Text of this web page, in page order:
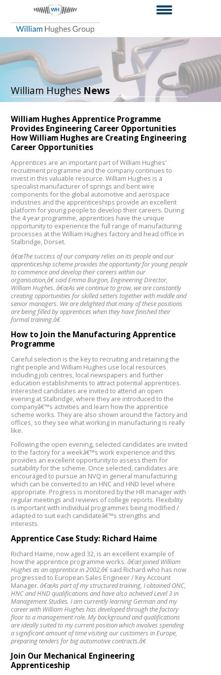
William HughesNews
William Hughes Apprentice Programme
Provides Engineering Career Opportunities
How William Hughes are Creating Engineering
Career Opportunities
Apprentices are an important part of William Hughes'
recruitment programme and the company continues to
invest in this valuable resource. William Hughes is a
specialist manufacturer of springs and bent wire
components for the global automotive and aerospace
industries and the apprenticeships provide an excellent
platform for young people to develop their careers. During
the 4 year programme, apprentices have the unique
opportunity to experience the full range of manufacturing
processes at the William Hughes factory and head office in
Stalbridge, Dorset.
â€œThe success of our company relies on its people and our
apprenticeship scheme provides the opportunity for young people
to commence and develop their careers within our
organisation,â€ said Emma Burgon, Engineering Director,
William Hughes. â€œAs we continue to grow, we are constantly
creating opportunities for skilled setters together with middle and
senior managers. We are delighted that many of these positions
are being filled by apprentices when they have finished their
formal training.â€
How to Join the Manufacturing Apprentice
Programme
Careful selection is the key to recruiting and retaining the
right people and William Hughes use local resources
including job centres, local newspapers and further
education establishments to attract potential apprentices.
Interested candidates are invited to attend an open
evening at Stalbridge, where they are introduced to the
companyâ€™s activities and learn how the apprentice
scheme works. They are also shown around the factory and
offices, so they see what working in manufacturing is really
like.
Following the open evening, selected candidates are invited
to the factory for a weekâ€™s work experience and this
provides an excellent opportunity to assess them for
suitability for the scheme. Once selected, candidates are
encouraged to pursue an NVQ in general manufacturing
which can be converted to an HNC and HND level where
appropriate. Progress is monitored by the HR manager with
regular meetings and reviews of college reports. Flexibility
is important with individual programmes being modified /
adapted to suit each candidateâ€™s strengths and
interests.
Apprentice Case Study: Richard Haime
Richard Haime, now aged 32, is an excellent example of
how the apprentice programme works.â€œI joined William
Hughes as an apprentice in 2002,â€said Richard who has now
progressed to European Sales Engineer / Key Account
Manager. â€œAs part of my structured training, I obtained ONC,
HNC and HND qualifications and have also achieved Level 3 in
Management Studies. I am currently learning German and my
career with William Hughes has developed through the factory
floor to a management role. My background and qualifications
are ideally suited to my current position which involves spending
a significant amount of time visiting our customers in Europe,
preparing tenders for big automotive contracts.â€
Join Our Mechanical Engineering
Apprenticeship